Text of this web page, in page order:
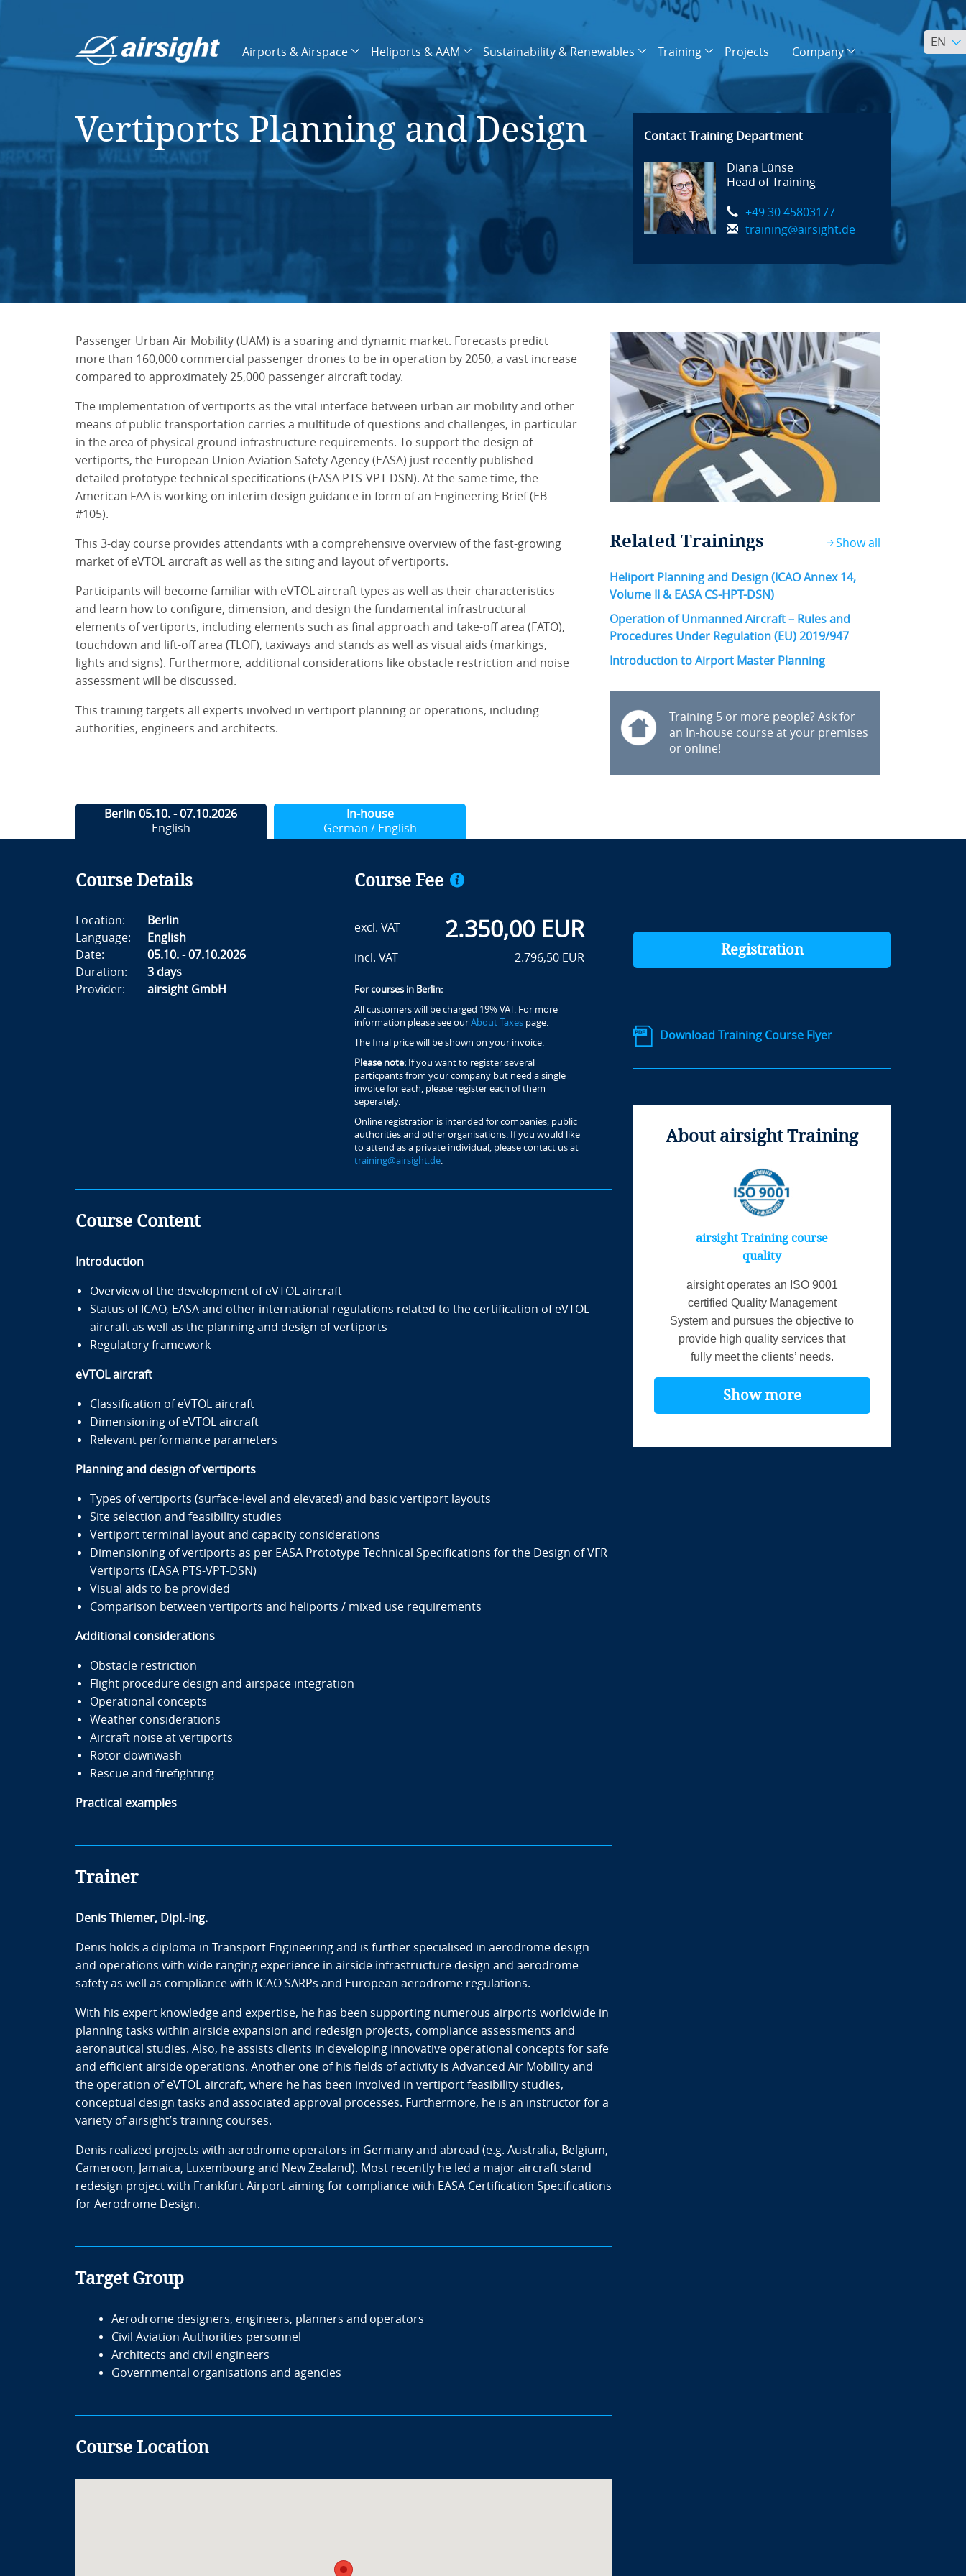
Airports & Airspace Heliports & AAM Sustainability & Renewables Training Projects Company
EN
Vertiports Planning and Design Contact Training Department
Diana Lünse
Head of Training
+49 30 45803177
training@airsight.de
Passenger Urban Air Mobility (UAM) is a soaring and dynamic market. Forecasts predict
more than 160,000 commercial passenger drones to be in operation by 2050, a vast increase
compared to approximately 25,000 passenger aircraft today.
The implementation of vertiports as the vital interface between urban air mobility and other
means of public transportation carries a multitude of questions and challenges, in particular
in the area of physical ground infrastructure requirements. To support the design of
vertiports, the European Union Aviation Safety Agency (EASA) just recently published
detailed prototype technical specifications (EASA PTS-VPT-DSN). At the same time, the
American FAA is working on interim design guidance in form of an Engineering Brief (EB
#105).
This 3-day course provides attendants with a comprehensive overview of the fast-growing
market of eVTOL aircraft as well as the siting and layout of vertiports.
Participants will become familiar with eVTOL aircraft types as well as their characteristics
and learn how to configure, dimension, and design the fundamental infrastructural
elements of vertiports, including elements such as final approach and take-off area (FATO),
touchdown and lift-off area (TLOF), taxiways and stands as well as visual aids (markings,
lights and signs). Furthermore, additional considerations like obstacle restriction and noise
assessment will be discussed.
This training targets all experts involved in vertiport planning or operations, including
authorities, engineers and architects.
Related Trainings Show all
Heliport Planning and Design (ICAO Annex 14,
Volume II & EASA CS-HPT-DSN)
Operation of Unmanned Aircraft – Rules and
Procedures Under Regulation (EU) 2019/947
Introduction to Airport Master Planning
Training 5 or more people? Ask for
an In-house course at your premises
or online!
Berlin 05.10. - 07.10.2026
English
In-house
German / English
Course Details
Location:
Berlin
Language:
English
Date:
05.10. - 07.10.2026
Duration:
3 days
Provider:
airsight GmbH
Course Fee
excl. VAT 2.350,00 EUR
incl. VAT 2.796,50 EUR
For courses in Berlin:
All customers will be charged 19% VAT. For more
information please see our About Taxespage.
The final price will be shown on your invoice.
Please note:If you want to register several
particpants from your company but need a single
invoice for each, please register each of them
seperately.
Online registration is intended for companies, public
authorities and other organisations. If you would like
to attend as a private individual, please contact us at
training@airsight.de.
Course Content
Introduction
Overview of the development of eVTOL aircraft
Status of ICAO, EASA and other international regulations related to the certification of eVTOL
aircraft as well as the planning and design of vertiports
Regulatory framework
eVTOL aircraft
Classification of eVTOL aircraft
Dimensioning of eVTOL aircraft
Relevant performance parameters
Planning and design of vertiports
Types of vertiports (surface-level and elevated) and basic vertiport layouts
Site selection and feasibility studies
Vertiport terminal layout and capacity considerations
Dimensioning of vertiports as per EASA Prototype Technical Specifications for the Design of VFR
Vertiports (EASA PTS-VPT-DSN)
Visual aids to be provided
Comparison between vertiports and heliports / mixed use requirements
Additional considerations
Obstacle restriction
Flight procedure design and airspace integration
Operational concepts
Weather considerations
Aircraft noise at vertiports
Rotor downwash
Rescue and firefighting
Practical examples
Trainer
Denis Thiemer, Dipl.-Ing.
Denis holds a diploma in Transport Engineering and is further specialised in aerodrome design
and operations with wide ranging experience in airside infrastructure design and aerodrome
safety as well as compliance with ICAO SARPs and European aerodrome regulations.
With his expert knowledge and expertise, he has been supporting numerous airports worldwide in
planning tasks within airside expansion and redesign projects, compliance assessments and
aeronautical studies. Also, he assists clients in developing innovative operational concepts for safe
and efficient airside operations. Another one of his fields of activity is Advanced Air Mobility and
the operation of eVTOL aircraft, where he has been involved in vertiport feasibility studies,
conceptual design tasks and associated approval processes. Furthermore, he is an instructor for a
variety of airsight’s training courses.
Denis realized projects with aerodrome operators in Germany and abroad (e.g. Australia, Belgium,
Cameroon, Jamaica, Luxembourg and New Zealand). Most recently he led a major aircraft stand
redesign project with Frankfurt Airport aiming for compliance with EASA Certification Specifications
for Aerodrome Design.
Target Group
Aerodrome designers, engineers, planners and operators
Civil Aviation Authorities personnel
Architects and civil engineers
Governmental organisations and agencies
Course Location
Registration
Download Training Course Flyer
About airsight Training
airsight Training course
quality
airsight operates an ISO 9001
certified Quality Management
System and pursues the objective to
provide high quality services that
fully meet the clients’ needs.
Show more